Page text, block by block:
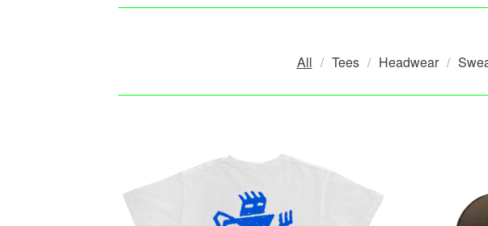
All Tees Headwear
R
O